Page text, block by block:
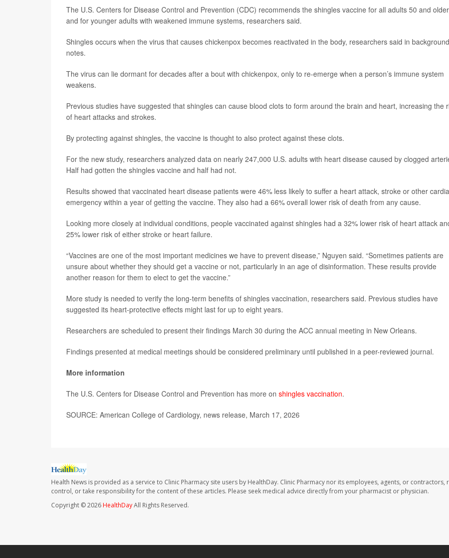
The U.S. Centers for Disease Control and Prevention (CDC) recommends the shingles vaccine for all adults 50 and
and for younger adults with weakened immune systems, researchers said.
Shingles occurs when the virus that causes chickenpox becomes reactivated in the body, researchers said in background
notes.
The virus can lie dormant for decades after a bout with chickenpox, only to re-emerge when a person’s immune system
weakens.
Previous studies have suggested that shingles can cause blood clots to form around the brain and heart, increasing the
of heart attacks and strokes.
By protecting against shingles, the vaccine is thought to also protect against these clots.
For the new study, researchers analyzed data on nearly 247,000 U.S. adults with heart disease caused by clogged
Half had gotten the shingles vaccine and half had not.
Results showed that vaccinated heart disease patients were 46% less likely to suffer a heart attack, stroke or other
emergency within a year of getting the vaccine. They also had a 66% overall lower risk of death from any cause.
Looking more closely at individual conditions, people vaccinated against shingles had a 32% lower risk of heart attack
25% lower risk of either stroke or heart failure.
“Vaccines are one of the most important medicines we have to prevent disease,” Nguyen said. “Sometimes patients are
unsure about whether they should get a vaccine or not, particularly in an age of disinformation. These results provide
another reason for them to elect to get the vaccine.”
More study is needed to verify the long-term benefits of shingles vaccination, researchers said. Previous studies have
suggested its heart-protective effects might last for up to eight years.
Researchers are scheduled to present their findings March 30 during the ACC annual meeting in New Orleans.
Findings presented at medical meetings should be considered preliminary until published in a peer-reviewed journal.
More information
The U.S. Centers for Disease Control and Prevention has more on shingles vaccination.
SOURCE: American College of Cardiology, news release, March 17, 2026
Health News is provided as a service to Clinic Pharmacy site users by HealthDay. Clinic Pharmacy nor its employees, agents, or contractors,
control, or take responsibility for the content of these articles. Please seek medical advice directly from your pharmacist or physician.
Copyright © 2026HealthDayAll Rights Reserved.